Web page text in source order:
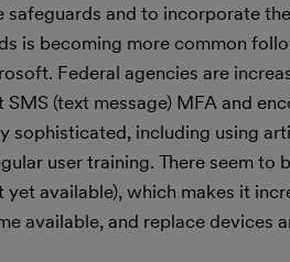
safeguards and to incorporate
is becoming more common
Federal agencies are
(text message) MFA and
sophisticated, including using
user training. There seem
available), which makes it
available, and replace devices